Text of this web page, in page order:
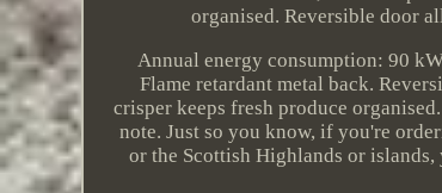
organised. Reversible door
Annual energy consumption: 90
Flame retardant metal back.
crisper keeps fresh produce
note. Just so you know, if you're
or the Scottish Highlands or